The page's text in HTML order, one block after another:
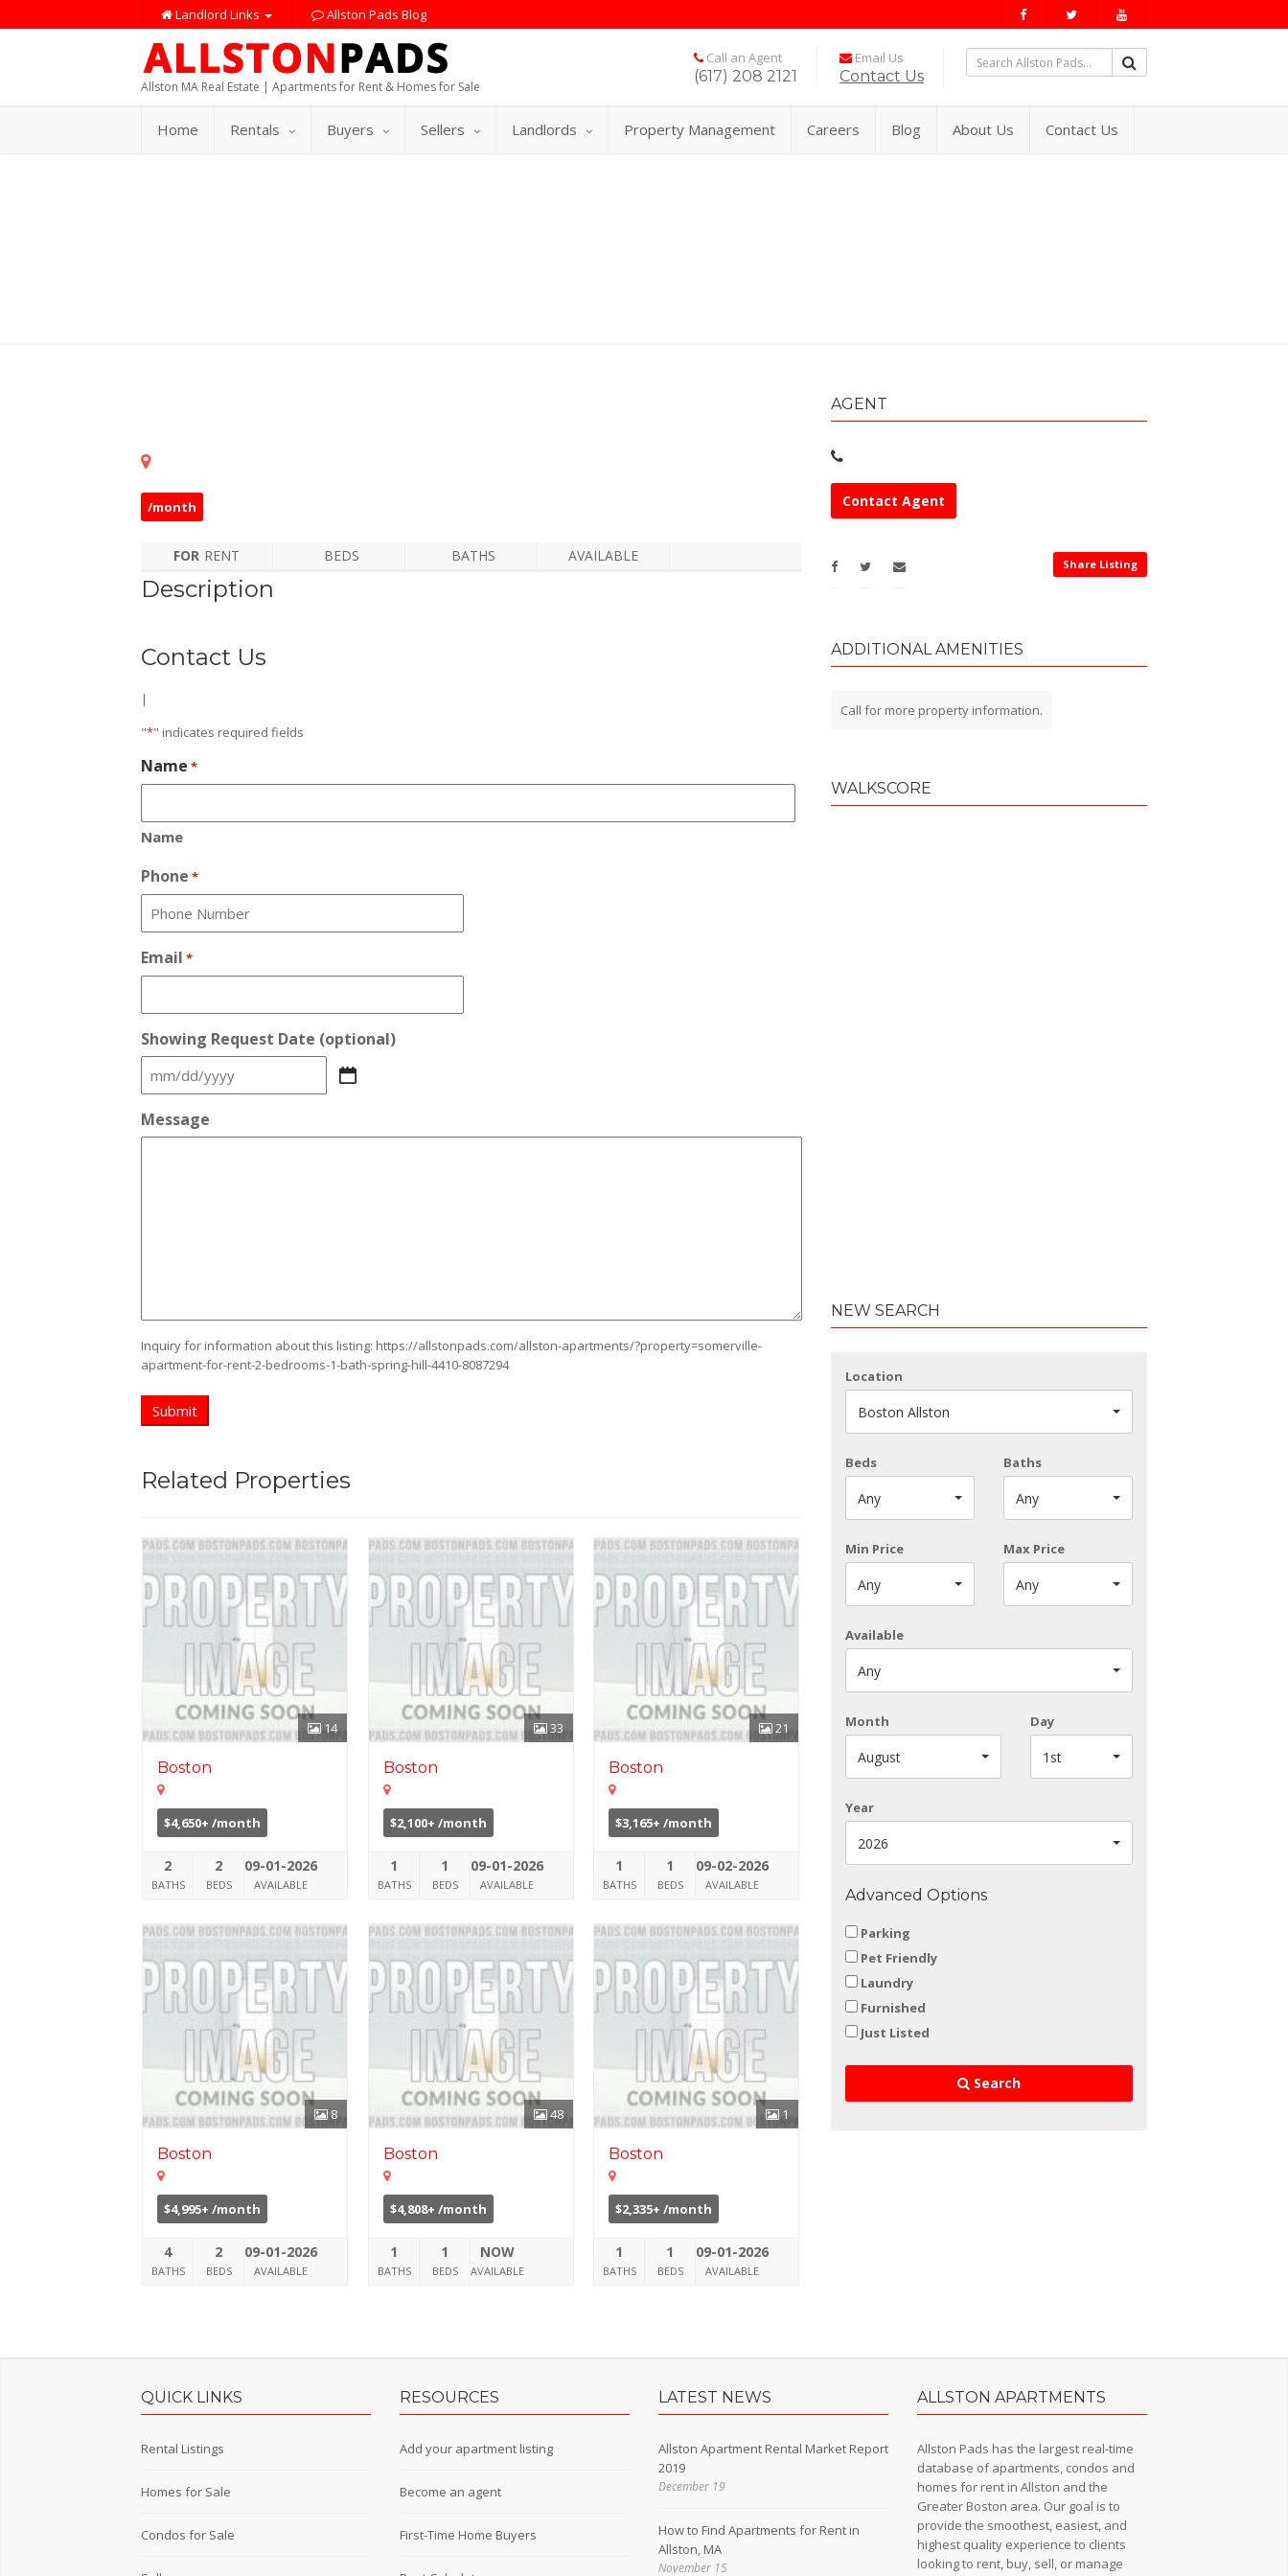
Landlord Links Allston Pads Blog
Allston MA Real Estate | Apartments for Rent & Homes for Sale
Call an Agent
(617) 208 2121
Email Us
Contact Us
Home Rentals Buyers Sellers Landlords Property Management Careers Blog About Us Contact Us
/month
FOR RENT BEDS BATHS AVAILABLE
Description
Contact Us
|
"*" indicates required fields
Name *
Name
Phone *
Email *
Showing Request Date (optional)
MM
DD
slash
Message
Inquiry for information about this listing: https://allstonpads.com/allston-apartments/?property=somerville-
apartment-for-rent-2-bedrooms-1-bath-spring-hill-4410-8087294
Related Properties
14
Boston
$4,650+ /month
2
BATHS
2
BEDS
09-01-2026
AVAILABLE
33
Boston
$2,100+ /month
1
BATHS
1
BEDS
09-01-2026
AVAILABLE
21
Boston
$3,165+ /month
1
BATHS
1
BEDS
09-02-2026
AVAILABLE
8
Boston
$4,995+ /month
4
BATHS
2
BEDS
09-01-2026
AVAILABLE
48
Boston
$4,808+ /month
1
BATHS
1
BEDS
NOW
AVAILABLE
1
Boston
$2,335+ /month
1
BATHS
1
BEDS
09-01-2026
AVAILABLE
AGENT
Contact Agent
Share Listing
ADDITIONAL AMENITIES
Call for more property information.
WALKSCORE
NEW SEARCH
Location
Boston Allston
Beds
Any
Baths
Any
Min Price
Any
Max Price
Any
Available
Any
Month
August
Day
1st
Year
2026
Advanced Options
Parking
Pet Friendly
Laundry
Furnished
Just Listed
Search
QUICK LINKS
Rental Listings
Homes for Sale
Condos for Sale
RESOURCES
Add your apartment listing
Become an agent
First-Time Home Buyers
LATEST NEWS
Allston Apartment Rental Market Report
2019
December 19
How to Find Apartments for Rent in
Allston, MA
November 15
ALLSTON APARTMENTS
Allston Pads has the largest real-time
database of apartments, condos and
homes for rent in Allston and the
Greater Boston area. Our goal is to
provide the smoothest, easiest, and
highest quality experience to clients
looking to rent, buy, sell, or manage